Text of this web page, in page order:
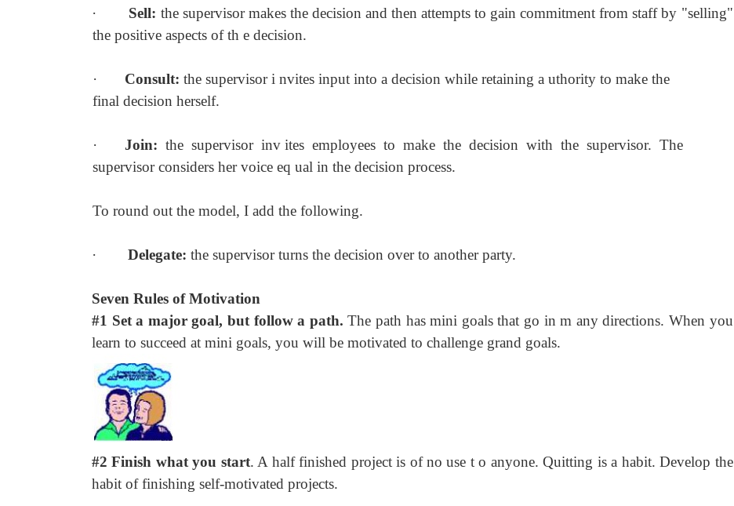
· Sell: the supervisor makes the decision and then attempts to gain commitment from staff by "selling"
the positive aspects of th e decision.
· Consult: the supervisor i nvites input into a decision while retaining a uthority to make the
final decision herself.
· Join: the supervisor inv ites employees to make the decision with the supervisor. The
supervisor considers her voice eq ual in the decision process.
To round out the model, I add the following.
· Delegate: the supervisor turns the decision over to another party.
Seven Rules of Motivation
#1 Set a major goal, but follow a path.The path has mini goals that go in m any directions. When you
learn to succeed at mini goals, you will be motivated to challenge grand goals.
#2 Finish what you start. A half finished project is of no use t o anyone. Quitting is a habit. Develop the
habit of finishing self-motivated projects.